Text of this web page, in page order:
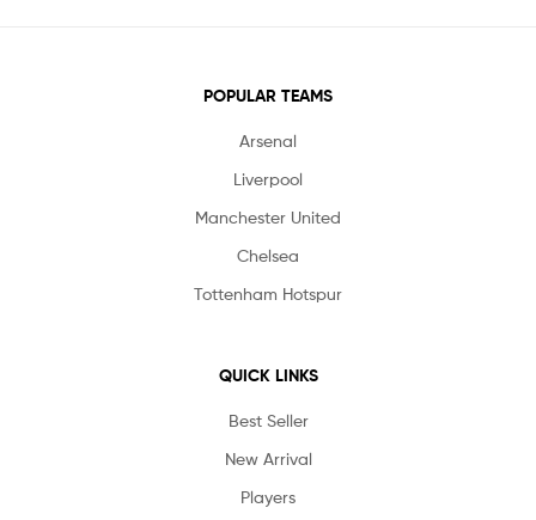
POPULAR TEAMS
Arsenal
Liverpool
Manchester United
Chelsea
Tottenham Hotspur
QUICK LINKS
Best Seller
New Arrival
Players